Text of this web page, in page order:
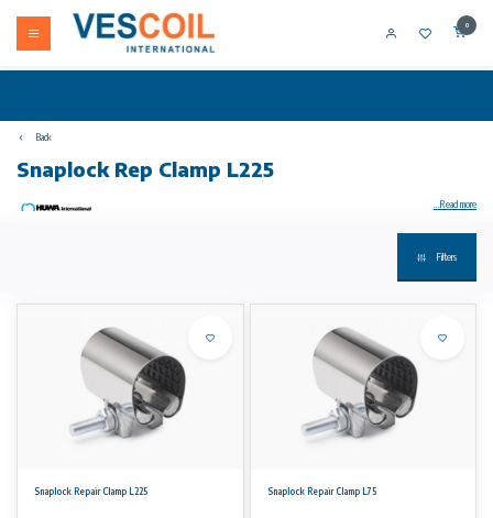
0
Back
Snaplock Rep Clamp L225
Snaplock repair Clamp is used for the permanent repair of damaged pipes above ground.
For water, gas and petrochemical fluids
Snap Clamps provide a fast and economic repair to small damages in pipes up to DN 300. They are applied on board of ships and by plumbers
for repairs above ground. The rubber partially covers the inside of the band and allows the repair of small holes caused by corrosion or frost.
– Copper
– Steel (St.)
...Read more
Filters
Snaplock Repair Clamp L225 Snaplock Repair Clamp L75